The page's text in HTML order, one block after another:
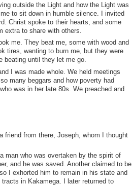
outside the Light and how the Light was
to sit down in humble silence. I invited
Christ spoke to their hearts, and some
extra to share with others.
me. They beat me, some with wood and
tires, wanting to burn me, but they were
beating until they let me go.
I was made whole. We held meetings
many beggars and how poverty had
was in her late 80s. We preached and
from there, Joseph, whom I thought
man who was overtaken by the spirit of
and he was saved. Another claimed to be
I exhorted him to remain in his state and
in Kakamega. I later returned to